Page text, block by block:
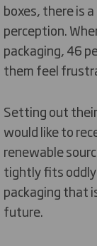
boxes, there is
perception.
packaging, 46
them feel
Setting out
would like to
renewable
tightly fits oddly
packaging that
future.